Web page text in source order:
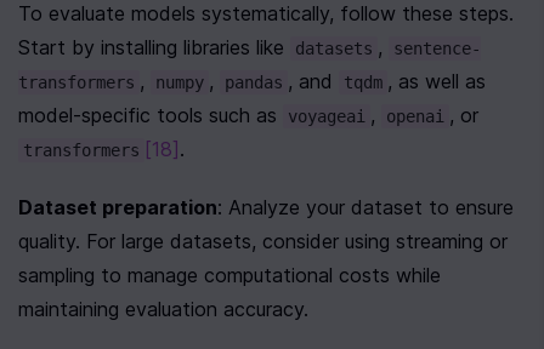
To evaluate models systematically, follow these steps.
Start by installing libraries like
datasets ,
sentence-
transformers , numpy , pandas , and tqdm , as well as
model-specific tools such as
voyageai , openai
transformers [18] .
Dataset preparation: Analyze your dataset to ensure
quality. For large datasets, consider using streaming or
sampling to manage computational costs while
maintaining evaluation accuracy.